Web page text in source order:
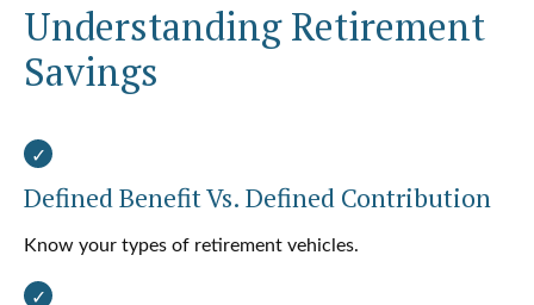
Understanding Retirement
Savings
Defined Benefit Vs. Defined Contribution
Know your types of retirement vehicles.